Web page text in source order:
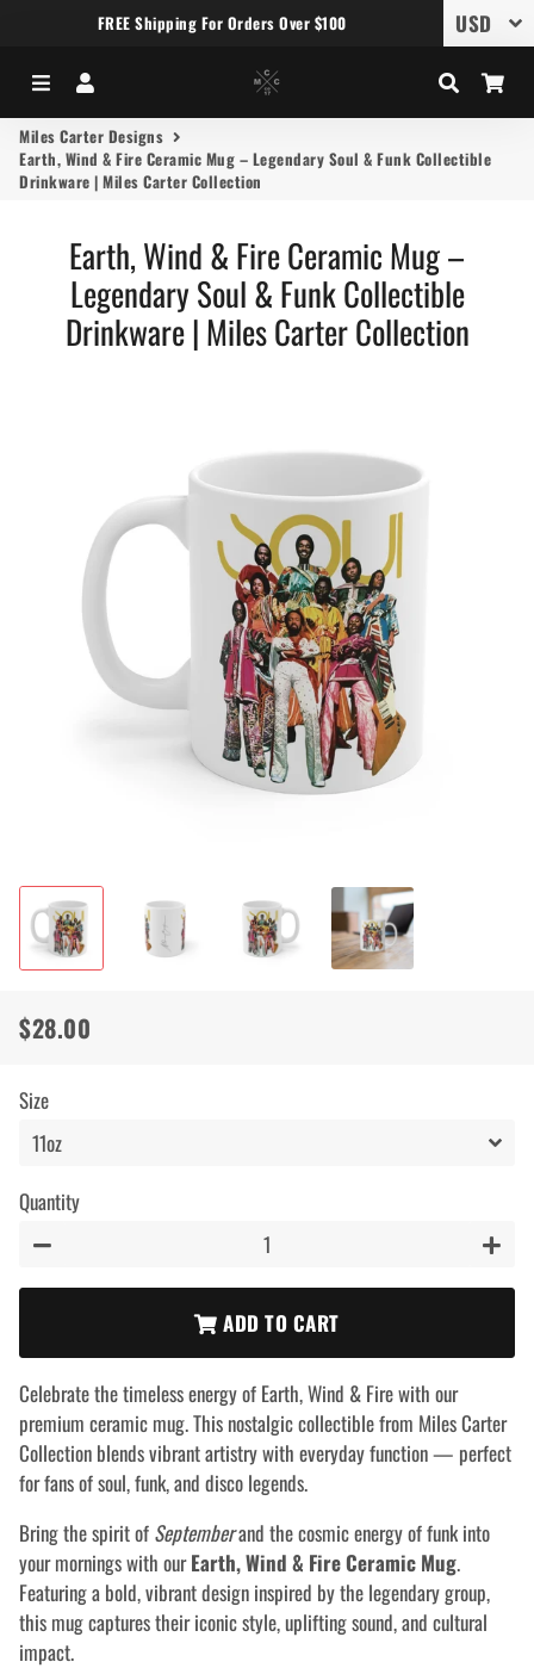
FREE Shipping For Orders Over $100
Menu Search
Miles Carter Designs
Earth, Wind & Fire Ceramic Mug – Legendary Soul & Funk Collectible
Drinkware | Miles Carter Collection
Earth, Wind & Fire Ceramic Mug –
Legendary Soul & Funk Collectible
Drinkware | Miles Carter Collection
Regular
Sale
$28.00
Size
Quantity
ADD TO CART
Celebrate the timeless energy of Earth, Wind & Fire with our
premium ceramic mug. This nostalgic collectible from Miles Carter
Collection blends vibrant artistry with everyday function — perfect
for fans of soul, funk, and disco legends.
Bring the spirit of Septemberand the cosmic energy of funk into
your mornings with ourEarth, Wind & Fire Ceramic Mug.
Featuring a bold, vibrant design inspired by the legendary group,
this mug captures their iconic style, uplifting sound, and cultural
impact.